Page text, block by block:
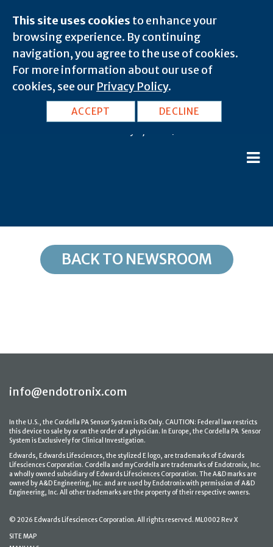
This site uses cookies to enhance your
browsing experience. By continuing
navigation, you agree to the use of cookies.
For more information about our use of
cookies, see our Privacy Policy.
ACCEPT DECLINE
NJ, Great Meadows: 07838
BACK TO NEWSROOM
info@endotronix.com
In the U.S., the Cordella PA Sensor System is Rx Only. CAUTION: Federal law restricts
this device to sale by or on the order of a physician. In Europe, the Cordella PA Sensor
System is Exclusively for Clinical Investigation.
Edwards, Edwards Lifesciences, the stylized E logo, are trademarks of Edwards
Lifesciences Corporation. Cordella and myCordella are trademarks of Endotronix, Inc.
a wholly owned subsidiary of Edwards Lifesciences Corporation. The A&D marks are
owned by A&D Engineering, Inc. and are used by Endotronix with permission of A&D
Engineering, Inc. All other trademarks are the property of their respective owners.
© 2026 Edwards Lifesciences Corporation. All rights reserved. ML0002 Rev X
SITE MAP